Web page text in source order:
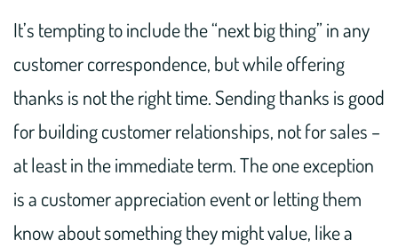
It’s tempting to include the “next big thing” in any
customer correspondence, but while offering
thanks is not the right time. Sending thanks is good
for building customer relationships, not for sales –
at least in the immediate term. The one exception
is a customer appreciation event or letting them
know about something they might value, like a